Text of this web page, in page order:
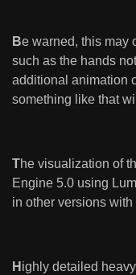
Be warned, this may
such as the hands
additional animation
something like that
The visualization of
Engine 5.0 using
in other versions
H ighly detailed